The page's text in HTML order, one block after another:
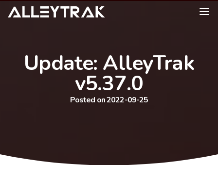
Update: AlleyTrak
v5.37.0
Posted on 2022-09-25